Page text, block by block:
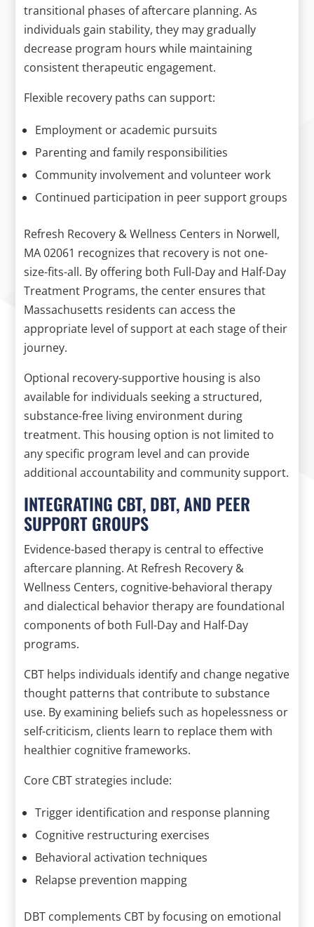
transitional phases of aftercare planning. As
individuals gain stability, they may gradually
decrease program hours while maintaining
consistent therapeutic engagement.
Flexible recovery paths can support:
Employment or academic pursuits
Parenting and family responsibilities
Community involvement and volunteer work
Continued participation in peer support groups
Refresh Recovery & Wellness Centers in Norwell,
MA 02061 recognizes that recovery is not one-
size-fits-all. By offering both Full-Day and Half-Day
Treatment Programs, the center ensures that
Massachusetts residents can access the
appropriate level of support at each stage of their
journey.
Optional recovery-supportive housing is also
available for individuals seeking a structured,
substance-free living environment during
treatment. This housing option is not limited to
any specific program level and can provide
additional accountability and community support.
INTEGRATING CBT, DBT, AND PEER
SUPPORT GROUPS
Evidence-based therapy is central to effective
aftercare planning. At Refresh Recovery &
Wellness Centers, cognitive-behavioral therapy
and dialectical behavior therapy are foundational
components of both Full-Day and Half-Day
programs.
CBT helps individuals identify and change negative
thought patterns that contribute to substance
use. By examining beliefs such as hopelessness or
self-criticism, clients learn to replace them with
healthier cognitive frameworks.
Core CBT strategies include:
Trigger identification and response planning
Cognitive restructuring exercises
Behavioral activation techniques
Relapse prevention mapping
DBT complements CBT by focusing on emotional